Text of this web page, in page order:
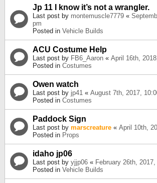
Jp 11 I know it’s not a wrangler.
Last post by montemuscle7779 «
pm
Posted in Vehicle Builds
ACU Costume Help
Last post by FB6_Aaron « April 16th,
Posted in Costumes
Owen watch
Last post by jp41 « August 7th, 2017,
Posted in Costumes
Paddock Sign
Last post by marscreature « April 10th,
Posted in Props
idaho jp06
Last post by yjjp06 « February 26th, 2017,
Posted in Vehicle Builds